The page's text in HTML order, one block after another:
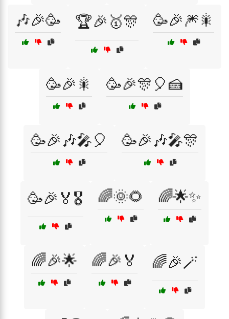
🎶🎉🥳 🏆🎉🥇🎊 🥳🎉🎆🎇
🥳🎉🎇 🥳🎉🎊🎈🍰
🥳🎉🎶🎤🎈 🥳🎉🎶🎤🎊
🥳🎉🏅🎖️ 🌈🌞🌻 🌈🌟✨
🌈🎉🌟 🌈🎉🏅 🌈🎉🪄